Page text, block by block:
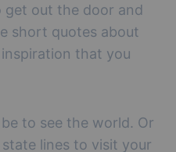
get out the door and
short quotes about
that you
to see the world. Or
lines to visit your